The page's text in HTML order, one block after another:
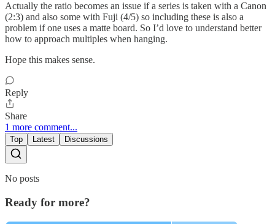
Actually the ratio becomes an issue if a series is taken with a Canon
(2:3) and also some with Fuji (4/5) so including these is also a
problem if one uses a matte board. So I’d love to understand better
how to approach multiples when hanging.
Hope this makes sense.
Reply
Share
1 more comment...
Top Latest Discussions
No posts
Ready for more?